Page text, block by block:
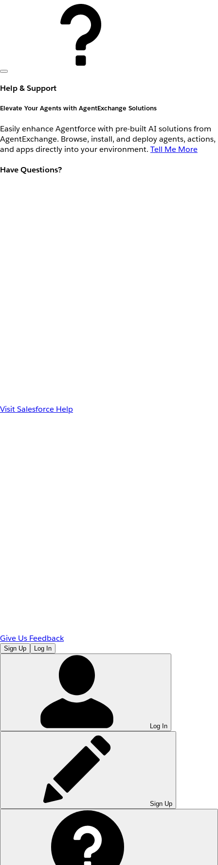
Help & Support
Elevate Your Agents with AgentExchange Solutions
Easily enhance Agentforce with pre-built AI solutions from
AgentExchange. Browse, install, and deploy agents, actions,
and apps directly into your environment. Tell Me More
Have Questions?
Visit Salesforce Help
Give Us Feedback
Sign Up Log In
Log In
Sign Up